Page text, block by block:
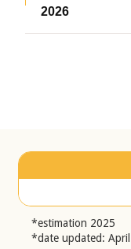
2026
*estimation 2025
*date updated: